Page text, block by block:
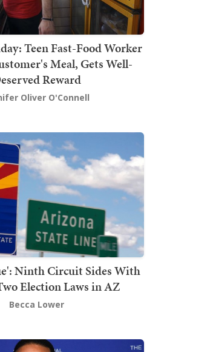
Teen Fast-Food Worker
Meal, Gets Well-
Reward
Oliver O'Connell
Ninth Circuit Sides With
Election Laws in AZ
Becca Lower